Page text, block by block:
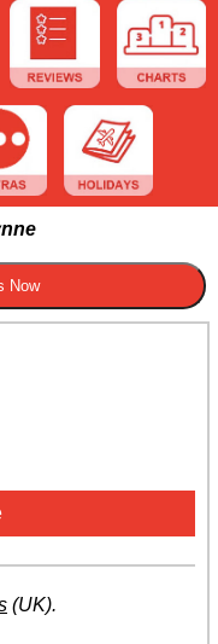
(UK).